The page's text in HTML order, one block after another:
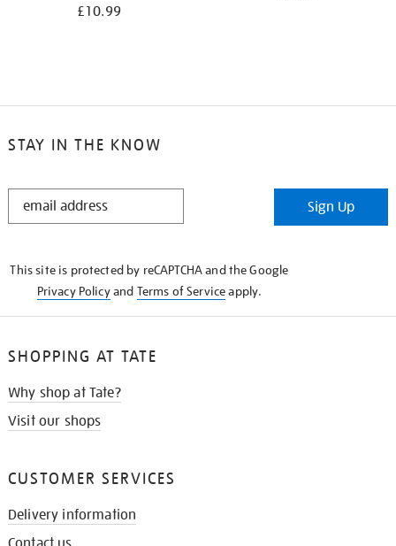
£10.99
STAY IN THE KNOW
STAY
Sign Up
This site is protected by reCAPTCHA and the Google
Privacy Policyand Terms of Serviceapply.
SHOPPING AT TATE
Why shop at Tate?
Visit our shops
CUSTOMER SERVICES
Delivery information